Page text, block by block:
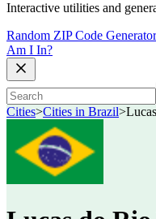
Interactive utilities and
Random ZIP Code Generator
Am I In?
Cities>Cities in Brazil>